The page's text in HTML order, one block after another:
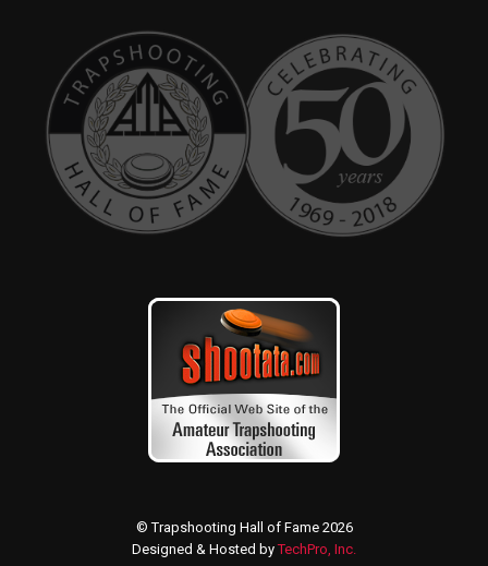
© Trapshooting Hall of Fame 2026
Designed & Hosted byTechPro, Inc.